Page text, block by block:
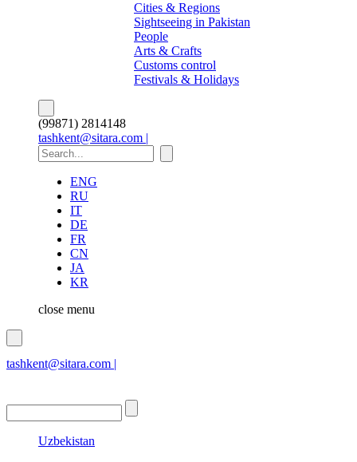
Cities & Regions
Sightseeing in Pakistan
People
Arts & Crafts
Customs control
Festivals & Holidays
(99871) 2814148
tashkent@sitara.com |
ENG
RU
IT
DE
FR
CN
JA
KR
close menu
tashkent@sitara.com |
Uzbekistan